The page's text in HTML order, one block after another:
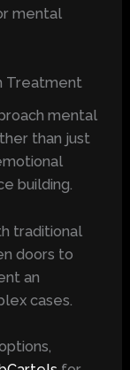
mental
Treatment
mental
than just
building.
traditional
doors to
an
cases.